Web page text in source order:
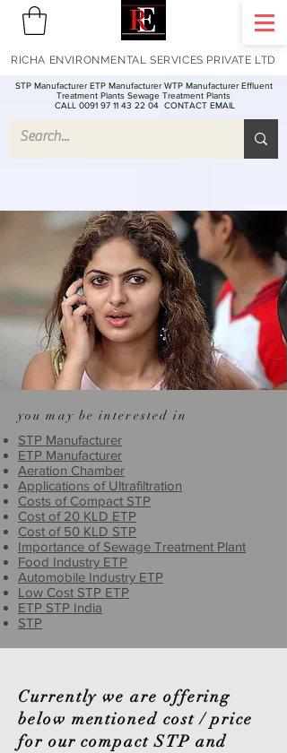
STP Manufacturer ETP Manufacturer WTP Manufacturer Effluent
Treatment Plants Sewage Treatment Plants
CALL 0091 97 11 43 22 04 CONTACT EMAIL
RICHA ENVIRONMENTAL SERVICES PRIVATE LTD
you may be interested in
STP Manufacturer
ETP Manufacturer
Aeration Chamber
Applications of Ultrafiltration
Costs of Compact STP
Cost of 20 KLD ETP
Cost of 50 KLD STP
Importance of Sewage Treatment Plant
Food Industry ETP
Automobile Industry ETP
Low Cost STP ETP
ETP STP India
STP
Currently we are offering
below mentioned cost / price
for our compact STP and